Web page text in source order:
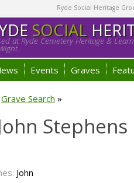
Ryde Social Heritage
SOCIAL
at Ryde Cemetery Heritage &
Events Graves
Grave Search »
Stephens
John